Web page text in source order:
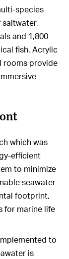
species
and 1,800
fish. Acrylic
rooms provide
which was
efficient
to minimize
seawater
footprint,
for marine life
to
is